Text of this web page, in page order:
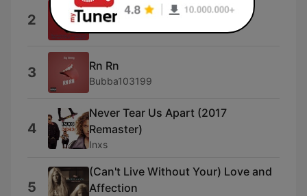
2 Hijos del Eclipse
3 Rn Rn
Bubba103199
4
Never Tear Us Apart (2017
Remaster)
Inxs
5
(Can't Live Without Your) Love and
Affection